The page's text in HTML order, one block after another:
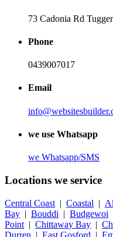
73 Cadonia Rd
Phone
0439007017
Email
we use Whatsapp
we Whatsapp/SMS
Locations we service
Central Coast | Coastal |
Bay | Bouddi | Budgewoi
Point | Chittaway Bay |
Durren | East Gosford |